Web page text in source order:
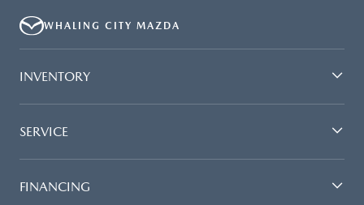
WHALING CITY MAZDA
INVENTORY
SERVICE
FINANCING